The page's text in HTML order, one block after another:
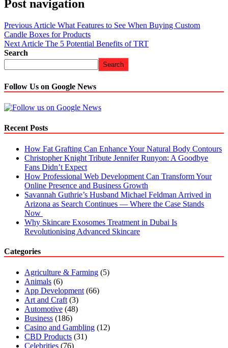
Post navigation
Previous Article What Features to See When Buying Custom
Candle Boxes for Products
Next Article The 5 Potential Benefits of TRT
Search
Search
Follow Us on Google News
Recent Posts
How Fat Grafting Can Enhance Your Natural Body Contours
Christopher Knight Tribute Jennifer Runyon: A Goodbye
Fans Didn’t Expect
How Professional Web Development Can Transform Your
Online Presence and Business Growth
Savannah Guthrie’s Husband Michael Feldman Arrived in
Arizona as Search Continues — Where the Case Stands
Now
Why Skincare Exosomes Treatment in Dubai Is
Revolutionising Advanced Skincare
Categories
Agriculture & Farming (5)
Animals (6)
App Development(66)
Art and Craft(3)
Automotive (48)
Business (186)
Casino and Gambling (12)
CBD Products (31)
Celebrities (76)